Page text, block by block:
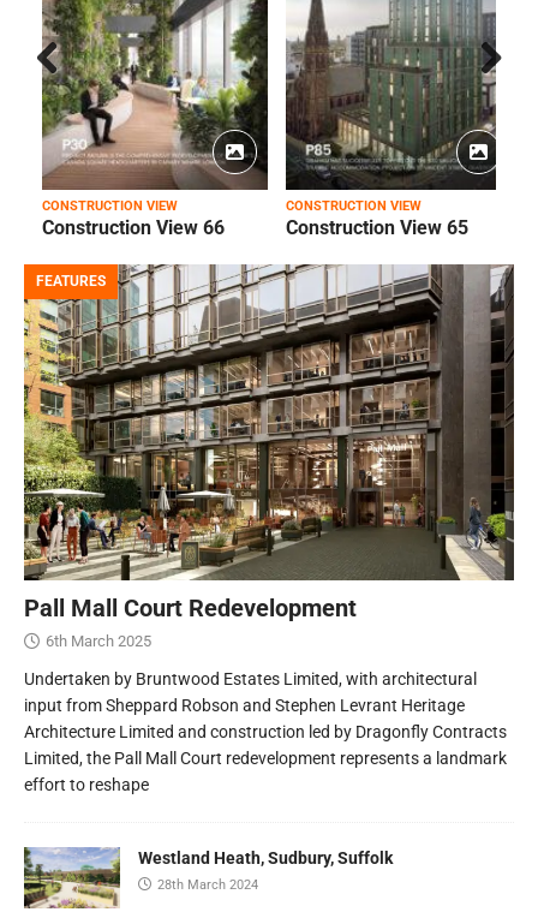
CONSTRUCTION VIEW
Construction View 66
CONSTRUCTION VIEW
Construction View 65
Prev
ious
Next
FEATURES
Pall Mall Court Redevelopment
6th March 2025
Undertaken by Bruntwood Estates Limited, with architectural
input from Sheppard Robson and Stephen Levrant Heritage
Architecture Limited and construction led by Dragonfly Contracts
Limited, the Pall Mall Court redevelopment represents a landmark
effort to reshape
Westland Heath, Sudbury, Suffolk
28th March 2024